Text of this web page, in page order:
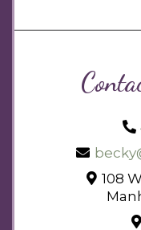
108